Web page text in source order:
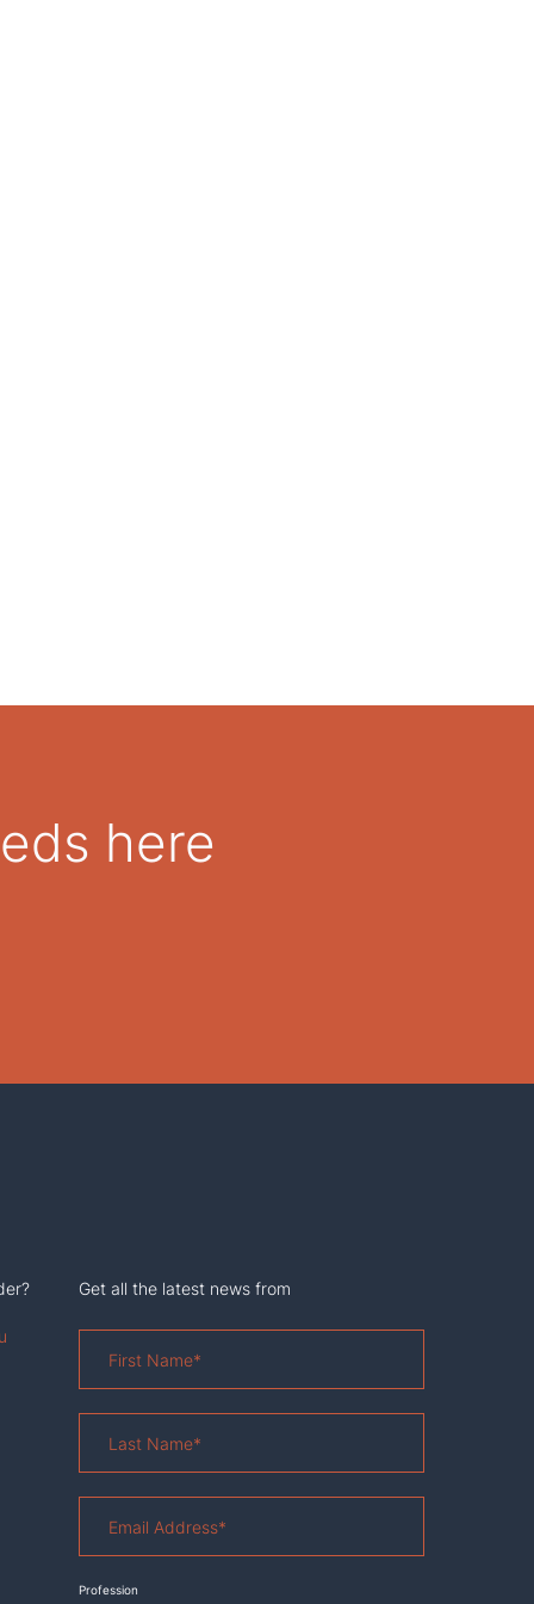
here
Get all the latest news from
Name*
Name *
Address*
Profession